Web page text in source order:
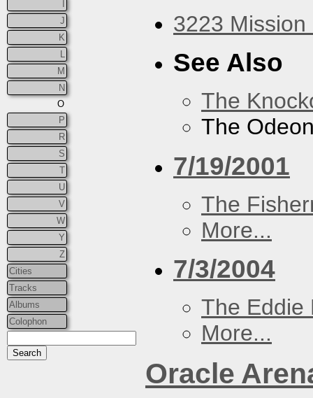
J
K
M
N
O
P
R
S
T
U
V
W
Y
Z
Cities
Tracks
Albums
Colophon
3223
See Also
The
The
7/19/2001
The
More...
7/3/2004
The Eddie
More...
Oracle